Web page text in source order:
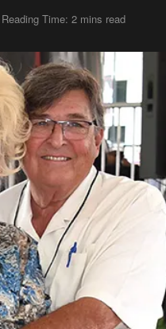
Reading Time: 2 mins read